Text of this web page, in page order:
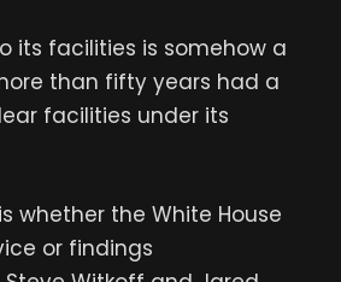
its facilities is somehow a
than fifty years had a
facilities under its
whether the White House
or findings